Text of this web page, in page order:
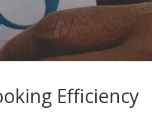
Efficiency